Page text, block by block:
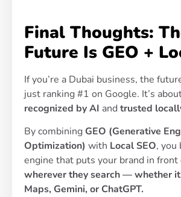
Final Thoughts:
Future Is GEO +
If you’re a Dubai business, the
just ranking #1 on Google. It’s
recognized by AI and trusted
By combining GEO (Generative
Optimization) with Local SEO, you
engine that puts your brand in front
wherever they search — whether
Maps, Gemini, or ChatGPT.